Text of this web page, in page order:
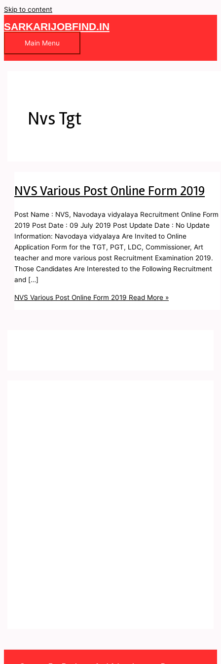
Skip to content
SARKARIJOBFIND.IN
Main Menu
Nvs Tgt
NVS Various Post Online Form 2019
Post Name : NVS, Navodaya vidyalaya Recruitment Online Form
2019 Post Date : 09 July 2019 Post Update Date : No Update
Information: Navodaya vidyalaya Are Invited to Online
Application Form for the TGT, PGT, LDC, Commissioner, Art
teacher and more various post Recruitment Examination 2019.
Those Candidates Are Interested to the Following Recruitment
and […]
NVS Various Post Online Form 2019 Read More »